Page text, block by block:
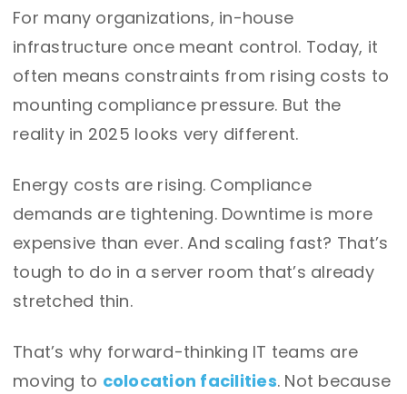
For many organizations, in-house
infrastructure once meant control. Today, it
often means constraints from rising costs to
mounting compliance pressure. But the
reality in 2025 looks very different.
Energy costs are rising. Compliance
demands are tightening. Downtime is more
expensive than ever. And scaling fast? That’s
tough to do in a server room that’s already
stretched thin.
That’s why forward-thinking IT teams are
moving to colocation facilities. Not because